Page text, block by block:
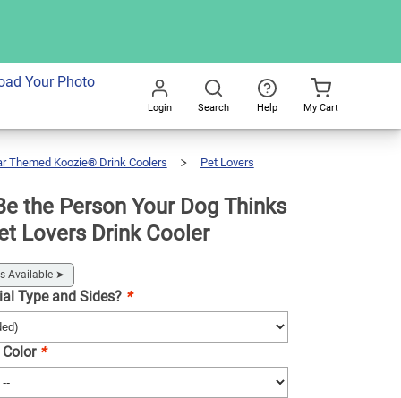
Your Photo
Login Search Help My Cart
Themed Koozie® Drink Coolers
Pet Lovers
the Person Your Dog Thinks
Lovers Drink Cooler
Available ➤
Type and Sides? *
*